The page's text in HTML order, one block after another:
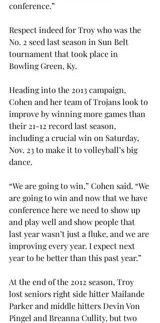
conference.”
Respect indeed for Troy who was the
No. 2 seed last season in Sun Belt
tournament that took place in
Bowling Green, Ky.
Heading into the 2013 campaign,
Cohen and her team of Trojans look to
improve by winning more games than
their 21-12 record last season,
including a crucial win on Saturday,
Nov. 23 to make it to volleyball’s big
dance.
“We are going to win,” Cohen said. “We
are going to win and now that we have
conference here we need to show up
and play well and show people that
last year wasn’t just a fluke, and we are
improving every year. I expect next
year to be better than this past year.”
At the end of the 2012 season, Troy
lost seniors right side hitter Mailande
Parker and middle hitters Devin Von
Pingel and Breanna Cullity, but two